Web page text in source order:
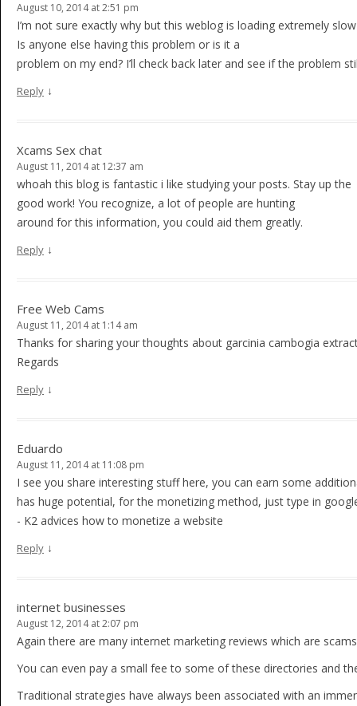
August 10, 2014 at 2:51 pm
I’m not sure exactly why but this weblog is loading extremely
Is anyone else having this problem or is it a
problem on my end? I’ll check back later and see if the problem
Reply ↓
Xcams Sex chat
August 11, 2014 at 12:37 am
whoah this blog is fantastic i like studying your posts. Stay up the
good work! You recognize, a lot of people are hunting
around for this information, you could aid them greatly.
Reply ↓
Free Web Cams
August 11, 2014 at 1:14 am
Thanks for sharing your thoughts about garcinia cambogia
Regards
Reply ↓
Eduardo
August 11, 2014 at 11:08 pm
I see you share interesting stuff here, you can earn some
has huge potential, for the monetizing method, just type in
- K2 advices how to monetize a website
Reply ↓
internet businesses
August 12, 2014 at 2:07 pm
Again there are many internet marketing reviews which are
You can even pay a small fee to some of these directories and
Traditional strategies have always been associated with an